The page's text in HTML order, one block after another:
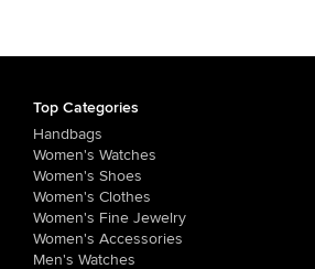
Top Categories
Handbags
Women's Watches
Women's Shoes
Women's Clothes
Women's Fine Jewelry
Women's Accessories
Men's Watches